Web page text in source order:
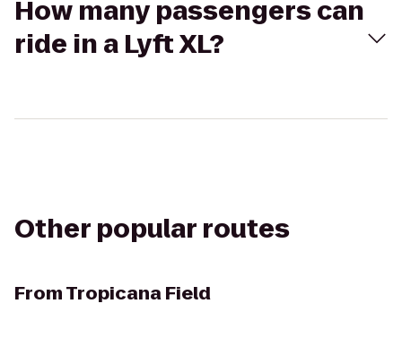
How many passengers can
ride in a Lyft XL?
Other popular routes
FromTropicana Field